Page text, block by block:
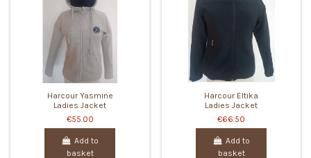
Harcour Yasmine
Ladies Jacket
€55.00
Add to
basket
Harcour Eltika
Ladies Jacket
€66.50
Add to
basket